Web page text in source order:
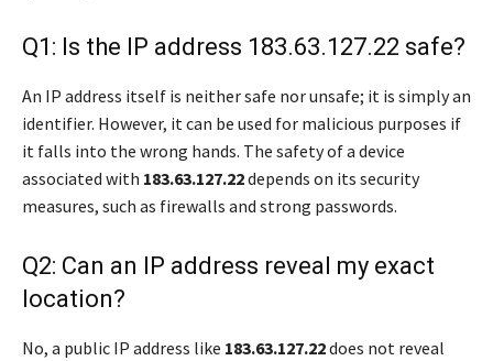
Q1: Is the IP address 183.63.127.22 safe?
An IP address itself is neither safe nor unsafe; it is simply an
identifier. However, it can be used for malicious purposes if
it falls into the wrong hands. The safety of a device
associated with 183.63.127.22depends on its security
measures, such as firewalls and strong passwords.
Q2: Can an IP address reveal my exact
location?
No, a public IP address like 183.63.127.22does not reveal